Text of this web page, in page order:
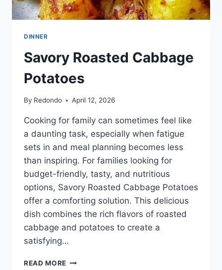
DINNER
Savory Roasted Cabbage
Potatoes
By Redondo April 12, 2026
Cooking for family can sometimes feel like
a daunting task, especially when fatigue
sets in and meal planning becomes less
than inspiring. For families looking for
budget-friendly, tasty, and nutritious
options, Savory Roasted Cabbage Potatoes
offer a comforting solution. This delicious
dish combines the rich flavors of roasted
cabbage and potatoes to create a
satisfying…
READ MORE SAVORY